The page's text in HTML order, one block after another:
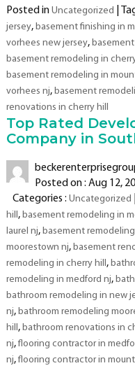
Posted in Uncategorized
jersey, basement finishing in
vorhees new jersey,
basement remodeling in cherry
basement remodeling in
vorhees nj, basement
renovations in cherry hill
Top Rated
Company in
Posted on : Aug 12,
Categories : Uncategorized
hill , basement remodeling in
laurel nj, basement
moorestown nj, basement
remodeling in cherry hill ,
remodeling in medford nj,
bathroom remodeling in new
nj, bathroom remodeling
hill , bathroom renovations in
nj, flooring contractor in
nj, flooring contractor in mount